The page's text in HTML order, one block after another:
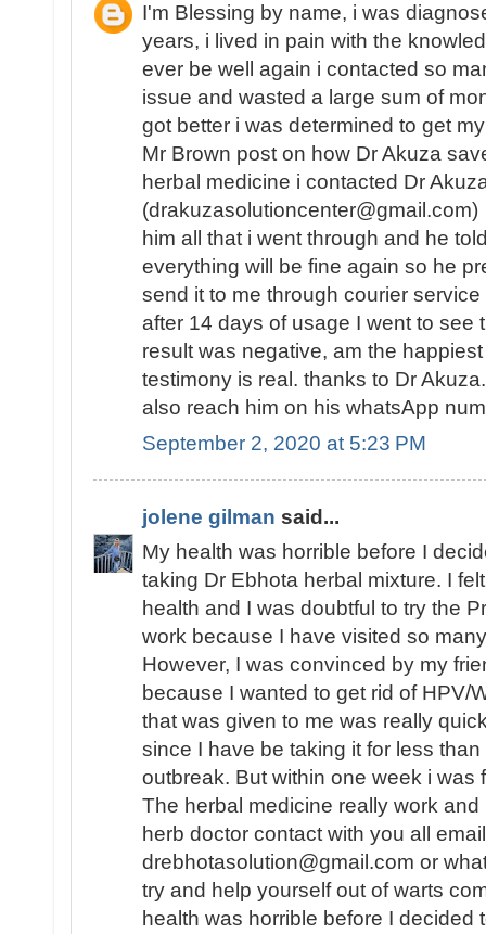
I'm Blessing by name, i was
years, i lived in pain with the
ever be well again i contacted so
issue and wasted a large sum of
got better i was determined to get
Mr Brown post on how Dr Akuza
herbal medicine i contacted Dr
him all that i went through and he
everything will be fine again so he
send it to me through courier
after 14 days of usage I went to see
result was negative, am the
testimony is real. thanks to Dr
also reach him on his whatsApp
September 2, 2020 at 5:23 PM
jolene gilman said...
My health was horrible before I
taking Dr Ebhota herbal mixture. I
health and I was doubtful to try the
work because I have visited so
However, I was convinced by my
because I wanted to get rid of HPV/
that was given to me was really
since I have be taking it for less
outbreak. But within one week i was
The herbal medicine really work
herb doctor contact with you all
drebhotasolution@gmail.com or
try and help yourself out of warts
health was horrible before I decided